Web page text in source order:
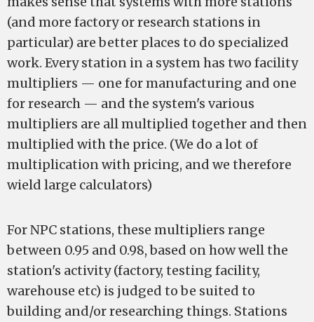
(and more factory or research stations in
particular) are better places to do specialized
work. Every station in a system has two facility
multipliers — one for manufacturing and one
for research — and the system's various
multipliers are all multiplied together and then
multiplied with the price. (We do a lot of
multiplication with pricing, and we therefore
wield large calculators)
For NPC stations, these multipliers range
between 0.95 and 0.98, based on how well the
station's activity (factory, testing facility,
warehouse etc) is judged to be suited to
building and/or researching things. Stations